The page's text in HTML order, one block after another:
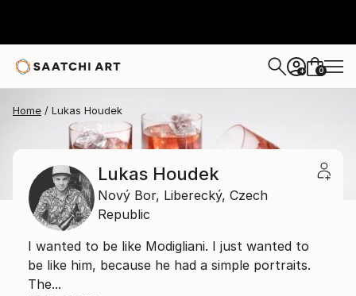
+ 0
Home Lukas Houdek
Lukas Houdek
Nový Bor, Liberecký, Czech
Republic
I wanted to be like Modigliani. I just wanted to
be like him, because he had a simple portraits.
The...